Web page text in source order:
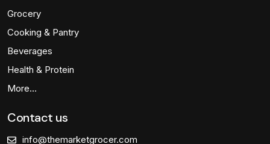
Grocery
Cooking & Pantry
Beverages
Health & Protein
More…
Contact us
info@themarketgrocer.com